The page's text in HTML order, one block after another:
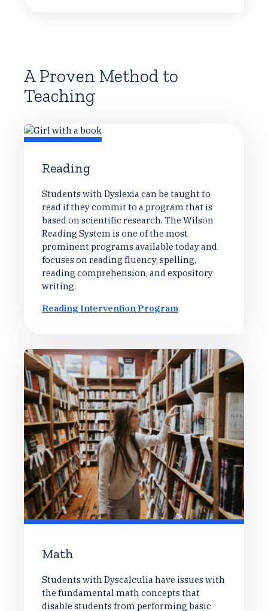
A Proven Method to
Teaching
Reading
Students with Dyslexia can be taught to
read if they commit to a program that is
based on scientific research. The Wilson
Reading System is one of the most
prominent programs available today and
focuses on reading fluency, spelling,
reading comprehension, and expository
writing.
Reading Intervention Program
Math
Students with Dyscalculia have issues with
the fundamental math concepts that
disable students from performing basic